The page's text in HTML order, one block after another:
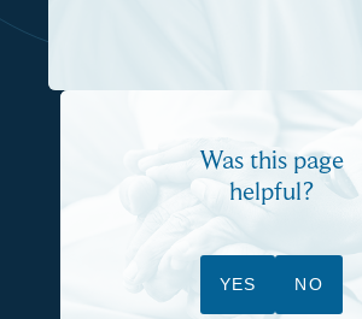
Was this page
helpful?
YES NO